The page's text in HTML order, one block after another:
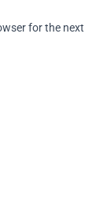
for the next